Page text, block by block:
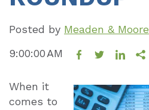
Posted by Meaden & Moore
9:00:00 AM
When it
comes to